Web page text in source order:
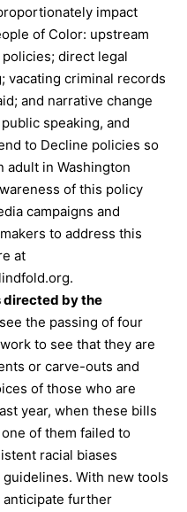
impact
of Color: upstream
direct legal
vacating criminal records
and narrative change
speaking, and
to Decline policies so
adult in Washington
of this policy
campaigns and
to address this
at
.
directed by the
the passing of four
to see that they are
or carve-outs and
of those who are
year, when these bills
of them failed to
racial biases
With new tools
anticipate further